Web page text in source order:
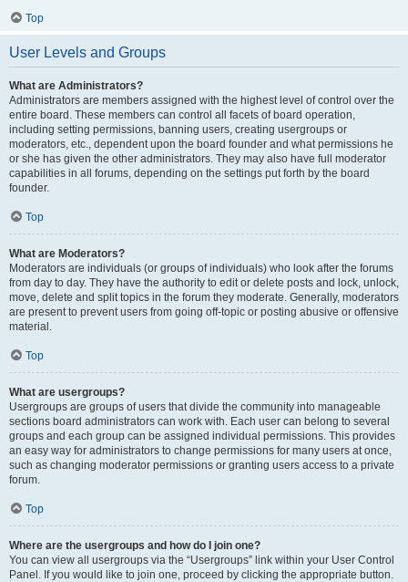
Top
User Levels and Groups
What are Administrators?
Administrators are members assigned with the highest level of control over the
entire board. These members can control all facets of board operation,
including setting permissions, banning users, creating usergroups or
moderators, etc., dependent upon the board founder and what permissions he
or she has given the other administrators. They may also have full moderator
capabilities in all forums, depending on the settings put forth by the board
founder.
Top
What are Moderators?
Moderators are individuals (or groups of individuals) who look after the forums
from day to day. They have the authority to edit or delete posts and lock, unlock,
move, delete and split topics in the forum they moderate. Generally, moderators
are present to prevent users from going off-topic or posting abusive or offensive
material.
Top
What are usergroups?
Usergroups are groups of users that divide the community into manageable
sections board administrators can work with. Each user can belong to several
groups and each group can be assigned individual permissions. This provides
an easy way for administrators to change permissions for many users at once,
such as changing moderator permissions or granting users access to a private
forum.
Top
Where are the usergroups and how do I join one?
You can view all usergroups via the “Usergroups” link within your User Control
Panel. If you would like to join one, proceed by clicking the appropriate button.